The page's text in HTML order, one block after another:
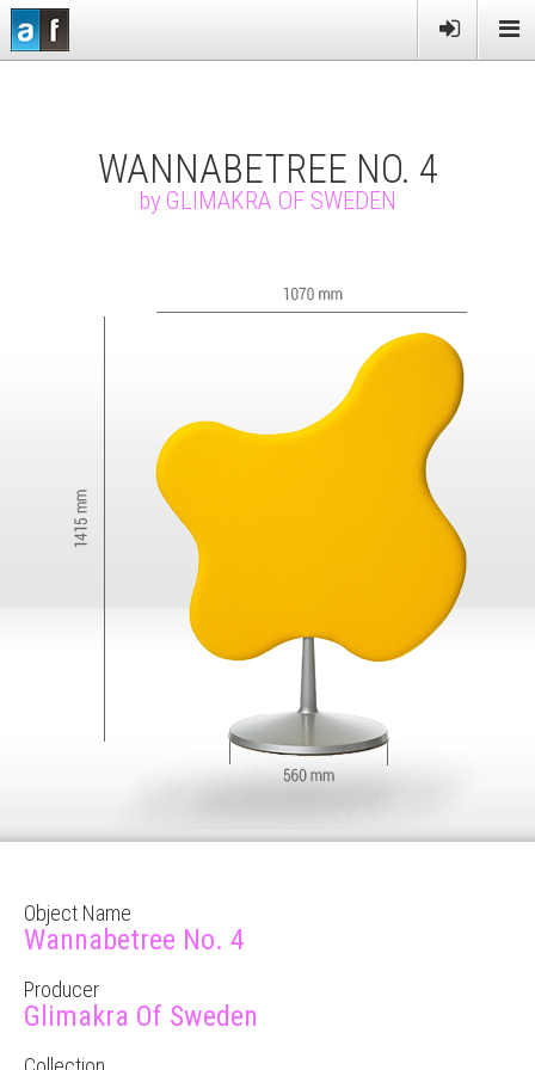
MORE
NEWS
WANNABETREE NO. 4
by GLIMAKRA OF SWEDEN
Object Name
Wannabetree No. 4
Producer
Glimakra Of Sweden